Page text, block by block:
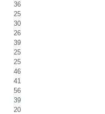
36
25
30
26
39
25
25
46
41
56
39
20